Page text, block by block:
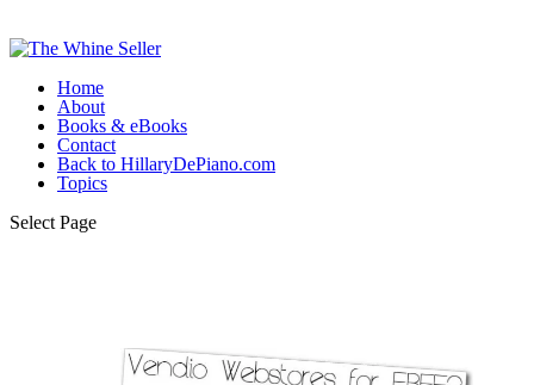
Home
About
Books & eBooks
Contact
Back to HillaryDePiano.com
Topics
Select Page